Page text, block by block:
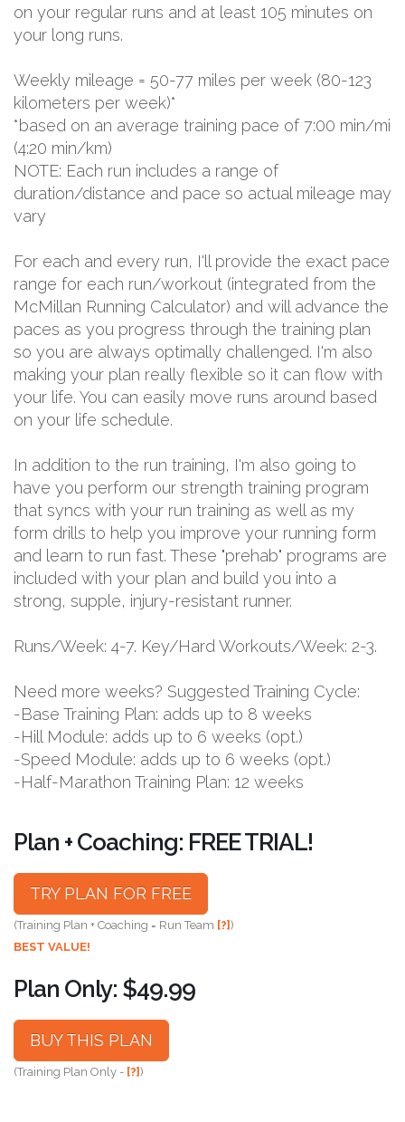
on your regular runs and at least 105 minutes on
your long runs.
Weekly mileage = 50-77 miles per week (80-123
kilometers per week)*
*based on an average training pace of 7:00 min/mi
(4:20 min/km)
NOTE: Each run includes a range of
duration/distance and pace so actual mileage may
vary
For each and every run, I'll provide the exact pace
range for each run/workout (integrated from the
McMillan Running Calculator) and will advance the
paces as you progress through the training plan
so you are always optimally challenged. I'm also
making your plan really flexible so it can flow with
your life. You can easily move runs around based
on your life schedule.
In addition to the run training, I'm also going to
have you perform our strength training program
that syncs with your run training as well as my
form drills to help you improve your running form
and learn to run fast. These "prehab" programs are
included with your plan and build you into a
strong, supple, injury-resistant runner.
Runs/Week: 4-7. Key/Hard Workouts/Week: 2-3.
Need more weeks? Suggested Training Cycle:
-Base Training Plan: adds up to 8 weeks
-Hill Module: adds up to 6 weeks (opt.)
-Speed Module: adds up to 6 weeks (opt.)
-Half-Marathon Training Plan: 12 weeks
Plan + Coaching: FREE TRIAL!
TRY PLAN FOR FREE
(Training Plan + Coaching = Run Team [?])
BEST VALUE!
Plan Only: $49.99
BUY THIS PLAN
(Training Plan Only - [?])